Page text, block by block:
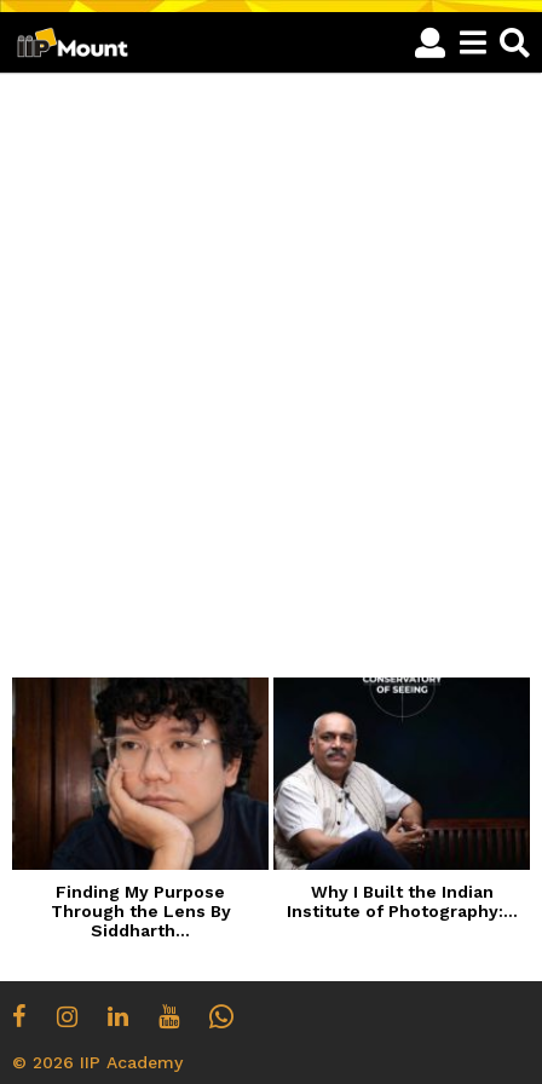
Finding My Purpose
Through the Lens By
Siddharth...
Why I Built the Indian
Institute of Photography:...
© 2026 IIP Academy